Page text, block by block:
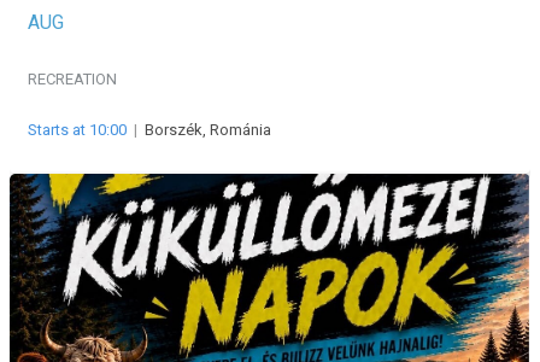
AUG
RECREATION
Starts at 10:00 | Borszék, Románia